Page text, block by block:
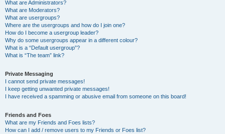
What are Administrators?
What are Moderators?
What are usergroups?
Where are the usergroups and how do I join one?
How do I become a usergroup leader?
Why do some usergroups appear in a different colour?
What is a “Default usergroup”?
What is “The team” link?
Private Messaging
I cannot send private messages!
I keep getting unwanted private messages!
I have received a spamming or abusive email from someone on this board!
Friends and Foes
What are my Friends and Foes lists?
How can I add / remove users to my Friends or Foes list?